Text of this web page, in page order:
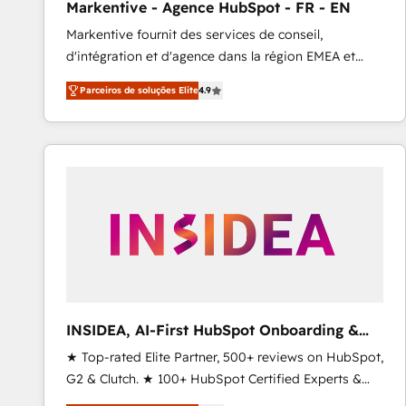
Type I and HIPAA attested for enterprise-grade data
security. 🏆 Why Bluleadz? GTM OS Partner | 16+
Years Experience | 1,000+ Five-Star Reviews
Markentive - Agence HubSpot - FR - EN
Markentive fournit des services de conseil,
d'intégration et d'agence dans la région EMEA et
North America. Avec plus de 115 experts en
marketing automation, Growth, Revops, CRM et
webdesign. Markentive is both a consulting firm, a
digital agency and an integrator. With over 115
Parceiros de soluções Elite4.9
INSIDEA, AI-First HubSpot Onboarding &
RevOps
★ Top-rated Elite Partner, 500+ reviews on HubSpot,
G2 & Clutch. ★ 100+ HubSpot Certified Experts &
Trainers across the team ★ 1,500+ implementations